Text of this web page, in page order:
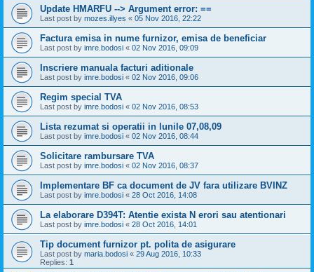
Update HMARFU --> Argument error: ==
Last post by mozes.illyes « 05 Nov 2016, 22:22
Factura emisa in nume furnizor, emisa de beneficiar
Last post by imre.bodosi « 02 Nov 2016, 09:09
Inscriere manuala facturi aditionale
Last post by imre.bodosi « 02 Nov 2016, 09:06
Regim special TVA
Last post by imre.bodosi « 02 Nov 2016, 08:53
Lista rezumat si operatii in lunile 07,08,09
Last post by imre.bodosi « 02 Nov 2016, 08:44
Solicitare rambursare TVA
Last post by imre.bodosi « 02 Nov 2016, 08:37
Implementare BF ca document de JV fara utilizare BVINZ
Last post by imre.bodosi « 28 Oct 2016, 14:08
La elaborare D394T: Atentie exista N erori sau atentionari
Last post by imre.bodosi « 28 Oct 2016, 14:01
Tip document furnizor pt. polita de asigurare
Last post by maria.bodosi « 29 Aug 2016, 10:33
Replies: 1